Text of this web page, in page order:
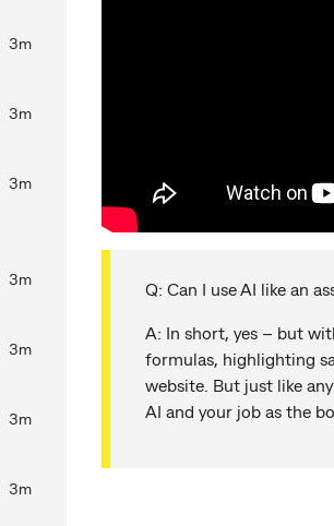
3m
3m
3m
3m
3m
3m
3m
Q: Can I use AI like an
A: In short, yes – but
formulas, highlighting
website. But just like
AI and your job as the